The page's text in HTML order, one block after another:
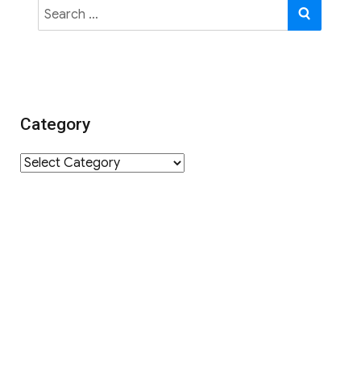
Search
for:
Category
Category